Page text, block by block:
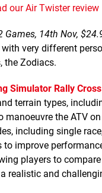
our Air Twister review
Games, 14th Nov,
very different
the Zodiacs.
Simulator Rally Cross
terrain types,
manoeuvre the ATV
including single
to improve
players to
realistic and